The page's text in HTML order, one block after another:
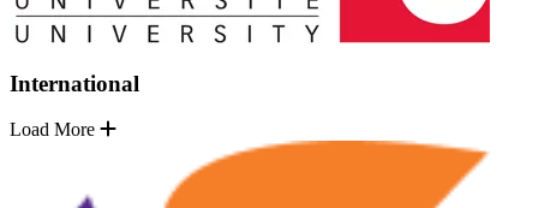
International
Load More